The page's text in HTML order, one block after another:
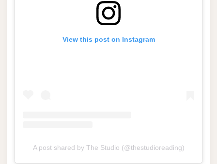
View this post on Instagram
A post shared by The Studio (@thestudioreading)